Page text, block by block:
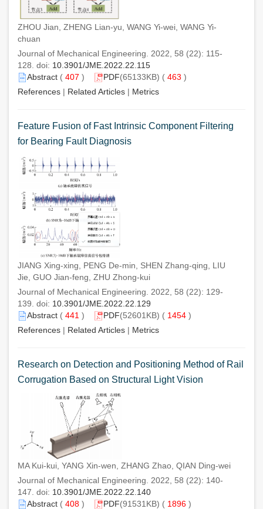
ZHOU Jian, ZHENG Lian-yu, WANG Yi-wei, WANG Yi-
chuan
Journal of Mechanical Engineering. 2022, 58 (22): 115-
128. doi: 10.3901/JME.2022.22.115
Abstract ( 407 ) PDF(65133KB) ( 463 )
References | Related Articles | Metrics
Feature Fusion of Fast Intrinsic Component Filtering
for Bearing Fault Diagnosis
JIANG Xing-xing, PENG De-min, SHEN Zhang-qing, LIU
Jie, GUO Jian-feng, ZHU Zhong-kui
Journal of Mechanical Engineering. 2022, 58 (22): 129-
139. doi: 10.3901/JME.2022.22.129
Abstract ( 441 ) PDF(52601KB) ( 1454 )
References | Related Articles | Metrics
Research on Detection and Positioning Method of Rail
Corrugation Based on Structural Light Vision
MA Kui-kui, YANG Xin-wen, ZHANG Zhao, QIAN Ding-wei
Journal of Mechanical Engineering. 2022, 58 (22): 140-
147. doi: 10.3901/JME.2022.22.140
Abstract ( 408 ) PDF(91531KB) ( 1896 )